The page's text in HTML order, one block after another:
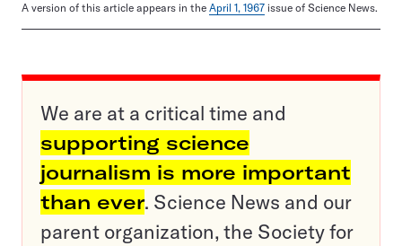
A version of this article appears in the April 1, 1967 issue of Science News.
We are at a critical time and
supporting science
journalism is more important
than ever. Science News and our
parent organization, the Society for